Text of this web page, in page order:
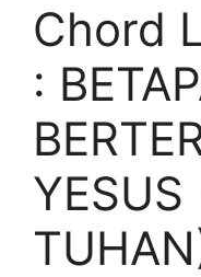
Chord
:
YESUS